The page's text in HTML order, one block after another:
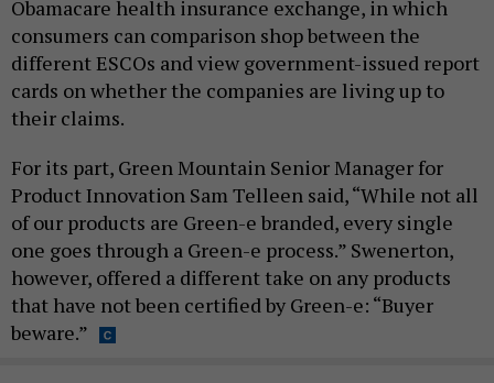
Obamacare health insurance exchange, in which
consumers can comparison shop between the
different ESCOs and view government-issued report
cards on whether the companies are living up to
their claims.
For its part, Green Mountain Senior Manager for
Product Innovation Sam Telleen said, “While not all
of our products are Green-e branded, every single
one goes through a Green-e process.” Swenerton,
however, offered a different take on any products
that have not been certified by Green-e: “Buyer
beware.”